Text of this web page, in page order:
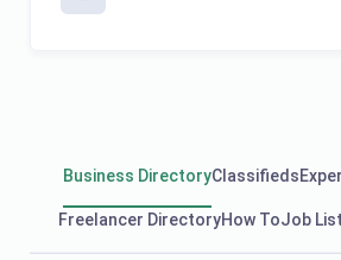
Business DirectoryClassifieds
Freelancer DirectoryHow ToJob